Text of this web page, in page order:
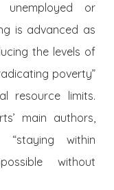
or
is advanced as
the levels of
poverty”
resource limits.
main authors,
within
without